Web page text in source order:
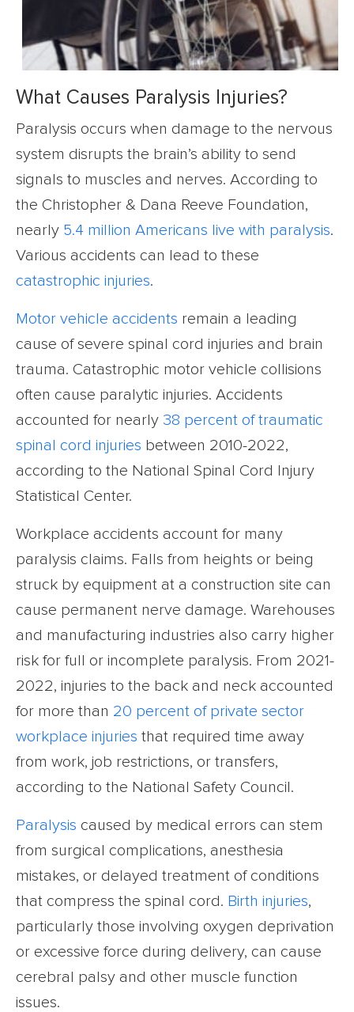
What Causes Paralysis Injuries?
Paralysis occurs when damage to the nervous
system disrupts the brain’s ability to send
signals to muscles and nerves. According to
the Christopher & Dana Reeve Foundation,
nearly 5.4 million Americans live with paralysis.
Various accidents can lead to these
catastrophic injuries.
Motor vehicle accidents remain a leading
cause of severe spinal cord injuries and brain
trauma. Catastrophic motor vehicle collisions
often cause paralytic injuries. Accidents
accounted for nearly 38 percent of traumatic
spinal cord injuries between 2010-2022,
according to the National Spinal Cord Injury
Statistical Center.
Workplace accidents account for many
paralysis claims. Falls from heights or being
struck by equipment at a construction site can
cause permanent nerve damage. Warehouses
and manufacturing industries also carry higher
risk for full or incomplete paralysis. From 2021-
2022, injuries to the back and neck accounted
for more than 20 percent of private sector
workplace injuries that required time away
from work, job restrictions, or transfers,
according to the National Safety Council.
Paralysis caused by medical errors can stem
from surgical complications, anesthesia
mistakes, or delayed treatment of conditions
that compress the spinal cord. Birth injuries,
particularly those involving oxygen deprivation
or excessive force during delivery, can cause
cerebral palsy and other muscle function
issues.